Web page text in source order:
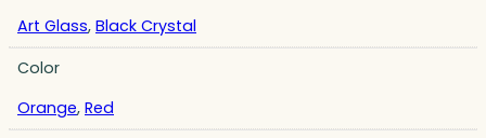
Art Glass, Black Crystal
Color
Orange, Red